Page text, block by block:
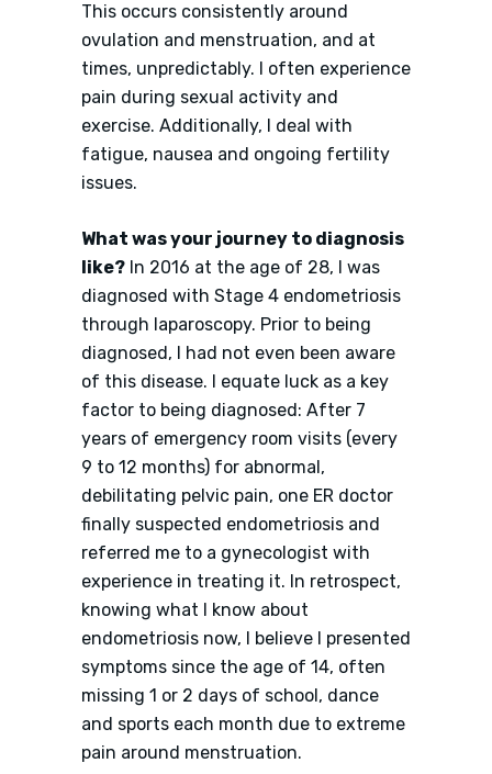
This occurs consistently around
ovulation and menstruation, and at
times, unpredictably. I often experience
pain during sexual activity and
exercise. Additionally, I deal with
fatigue, nausea and ongoing fertility
issues.
What was your journey to diagnosis
like? In 2016 at the age of 28, I was
diagnosed with Stage 4 endometriosis
through laparoscopy. Prior to being
diagnosed, I had not even been aware
of this disease. I equate luck as a key
factor to being diagnosed: After 7
years of emergency room visits (every
9 to 12 months) for abnormal,
debilitating pelvic pain, one ER doctor
finally suspected endometriosis and
referred me to a gynecologist with
experience in treating it. In retrospect,
knowing what I know about
endometriosis now, I believe I presented
symptoms since the age of 14, often
missing 1 or 2 days of school, dance
and sports each month due to extreme
pain around menstruation.